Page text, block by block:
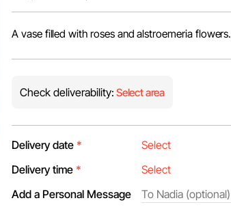
A vase filled with roses and alstroemeria flowers.
Check deliverability: Select area
Delivery date *
Delivery time *
Add a Personal Message